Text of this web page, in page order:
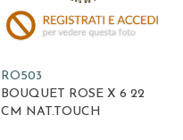
RO503
BOUQUET ROSE X 6 22
CM NAT.TOUCH